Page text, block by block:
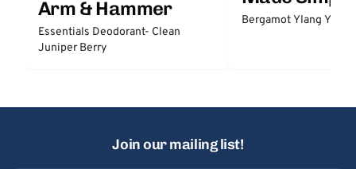
Arm & Hammer
Essentials Deodorant- Clean
Juniper Berry
Bergamot Ylang
Join our mailing list!